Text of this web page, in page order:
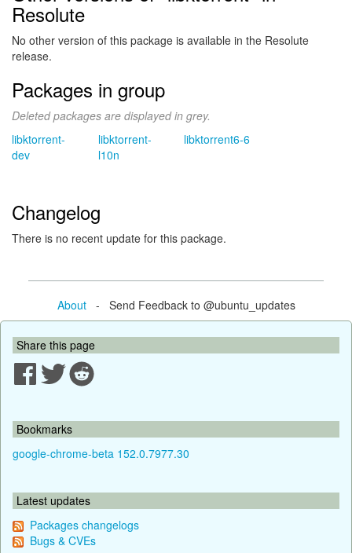
Resolute
No other version of this package is available in the Resolute
release.
Packages in group
Deleted packages are displayed in grey.
libktorrent-
dev
libktorrent-
l10n
libktorrent6-6
Changelog
There is no recent update for this package.
About- Send Feedback to @ubuntu_updates
Share this page
Bookmarks
google-chrome-beta 152.0.7977.30
Latest updates
Packages changelogs
Bugs & CVEs